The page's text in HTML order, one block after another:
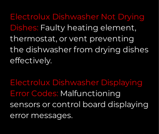
Electrolux Dishwasher Not Drying
Dishes: Faulty heating element,
thermostat, or vent preventing
the dishwasher from drying dishes
effectively.
Electrolux Dishwasher Displaying
Error Codes: Malfunctioning
sensors or control board displaying
error messages.